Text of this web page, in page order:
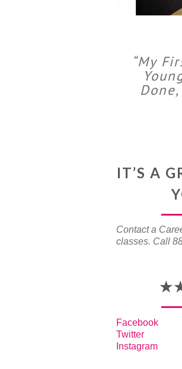
“My
IT’S A
Contact a
classes. Call
Facebook
Twitter
Instagram